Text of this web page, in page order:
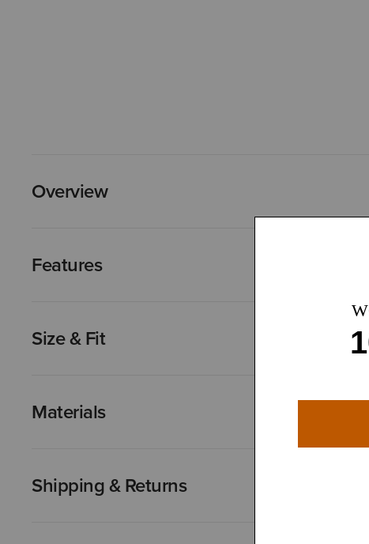
Overview
Features
Size & Fit
Materials
Shipping & Returns